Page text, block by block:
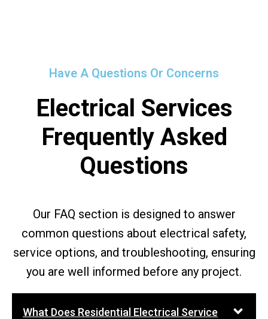
Have A Questions Or Concerns
Electrical Services
Frequently Asked
Questions
Our FAQ section is designed to answer
common questions about electrical safety,
service options, and troubleshooting, ensuring
you are well informed before any project.
What Does Residential Electrical Service